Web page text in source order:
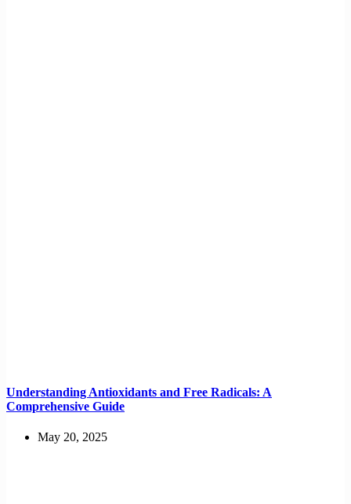
Understanding Antioxidants and Free Radicals: A
Comprehensive Guide
May 20, 2025